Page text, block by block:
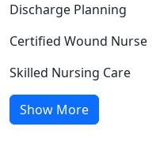
Discharge Planning
Certified Wound Nurse
Skilled Nursing Care
Show More